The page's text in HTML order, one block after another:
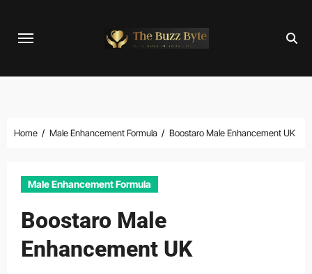
Home Male Enhancement Formula Boostaro Male Enhancement UK
Male Enhancement Formula
Boostaro Male
Enhancement UK